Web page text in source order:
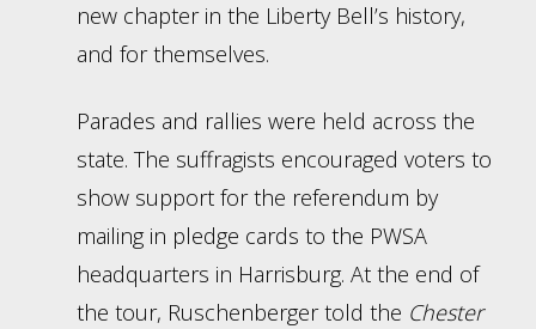
new chapter in the Liberty Bell’s history,
and for themselves.
Parades and rallies were held across the
state. The suffragists encouraged voters to
show support for the referendum by
mailing in pledge cards to the PWSA
headquarters in Harrisburg. At the end of
the tour, Ruschenberger told the Chester